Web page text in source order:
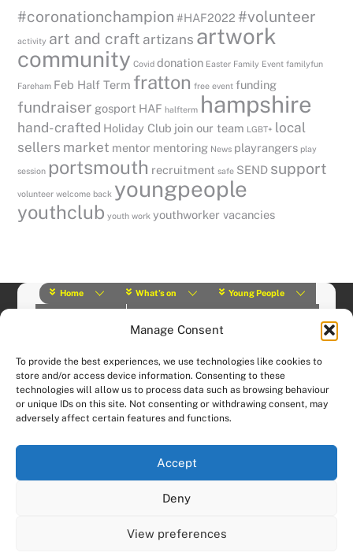
Manage Consent
To provide the best experiences, we use technologies like cookies to
store and/or access device information. Consenting to these
technologies will allow us to process data such as browsing behaviour
or unique IDs on this site. Not consenting or withdrawing consent, may
adversely affect certain features and functions.
Accept
Deny
View preferences
#coronationchampion #HAF2022 #volunteer
activity art and craft artizans artwork
community Covid donation Easter Family Event familyfun
Fareham Feb Half Term fratton free event funding
fundraiser gosport HAF halfterm hampshire
hand-crafted Holiday Club join our team LGBT+ local
sellers market mentor mentoring News playrangers play
session portsmouth recruitment safe SEND support
volunteer welcome back youngpeople
youthclub youth work youthworker vacancies
Home What’s on Young People
What we do Contact
© (2019) Y Services | Charity Number: 1145664 |Privacy Policy
Website designed and hosted by:
Custom Made Web Design